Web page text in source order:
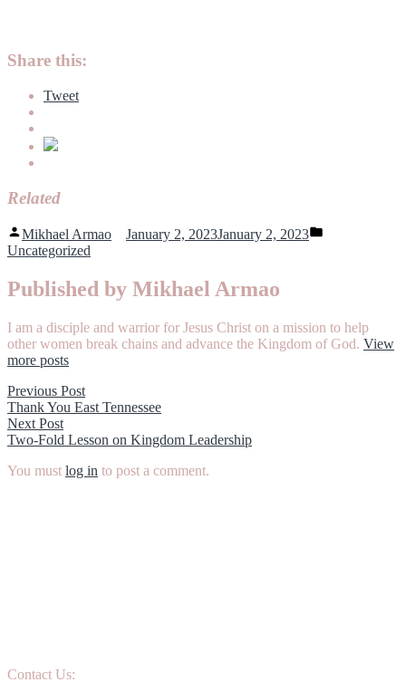
Share this:
Tweet
Related
Posted
by
Mikhael Armao January 2, 2023January 2, 2023
Uncategorized
Published by Mikhael Armao
I am a disciple and warrior for Jesus Christ on a mission to help
other women break chains and advance the Kingdom of God. View
more posts
Post
navigation
Previous PostPrevious
post:
Thank You East Tennessee
Next PostNext
post:
Two-Fold Lesson on Kingdom Leadership
You must log in to post a comment.
Contact Us: